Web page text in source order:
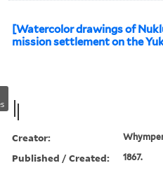
[Watercolor drawings of
mission settlement on the
Creator:
Published / Created: 1867.